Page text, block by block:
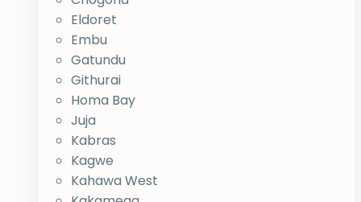
Eldoret
Embu
Gatundu
Githurai
Homa Bay
Juja
Kabras
Kagwe
Kahawa West